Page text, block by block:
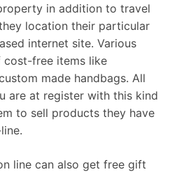
in addition to travel
location their particular
internet site. Various
cost-free items like
made handbags. All
are at register with this kind
to sell products they have
line can also get free gift